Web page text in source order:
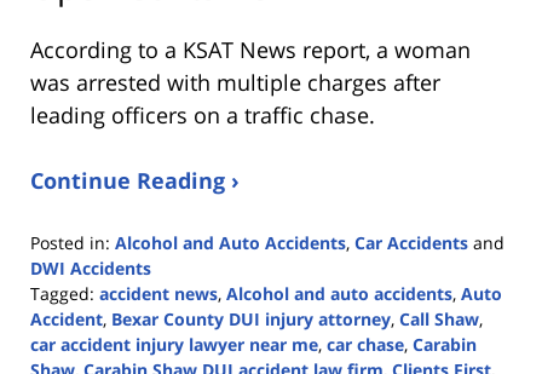
According to a KSAT News report, a woman
was arrested with multiple charges after
leading officers on a traffic chase.
Continue Reading ›
Posted in: Alcohol and Auto Accidents, Car Accidents and
DWI Accidents
Tagged: accident news, Alcohol and auto accidents, Auto
Accident, Bexar County DUI injury attorney, Call Shaw,
car accident injury lawyer near me, car chase, Carabin
Shaw, Carabin Shaw DUI accident law firm, Clients First,